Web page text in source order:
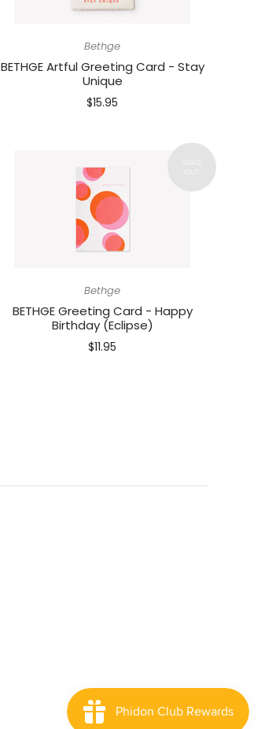
Bethge
BETHGE Artful Greeting Card - Stay
Unique
$15.95
Bethge
BETHGE Greeting Card - Happy
Birthday (Eclipse)
$11.95